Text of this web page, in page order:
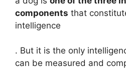
components that
intelligence
. But it is the only
can be measured and